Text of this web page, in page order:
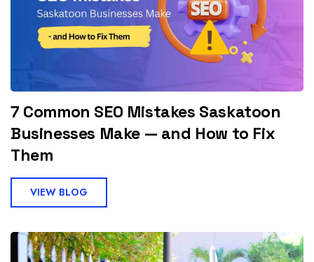
7 Common SEO Mistakes Saskatoon
Businesses Make — and How to Fix
Them
VIEW BLOG